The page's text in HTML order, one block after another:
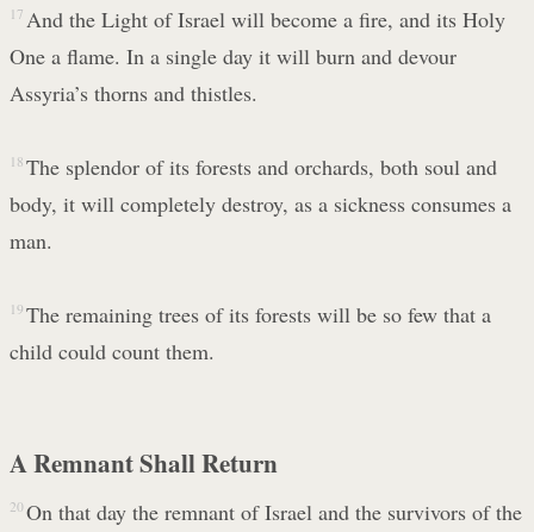
17 And the Light of Israel will become a fire, and its Holy
One a flame. In a single day it will burn and devour
Assyria’s thorns and thistles.
18 The splendor of its forests and orchards, both soul and
body, it will completely destroy, as a sickness consumes a
man.
19 The remaining trees of its forests will be so few that a
child could count them.
A Remnant Shall Return
20 On that day the remnant of Israel and the survivors of the